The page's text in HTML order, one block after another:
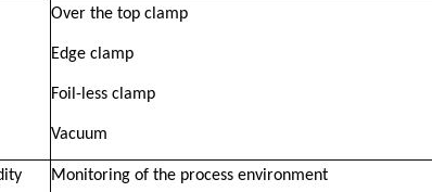
Over the top clamp
Edge clamp
Foil-less clamp
Vacuum
Monitoring of the process environment